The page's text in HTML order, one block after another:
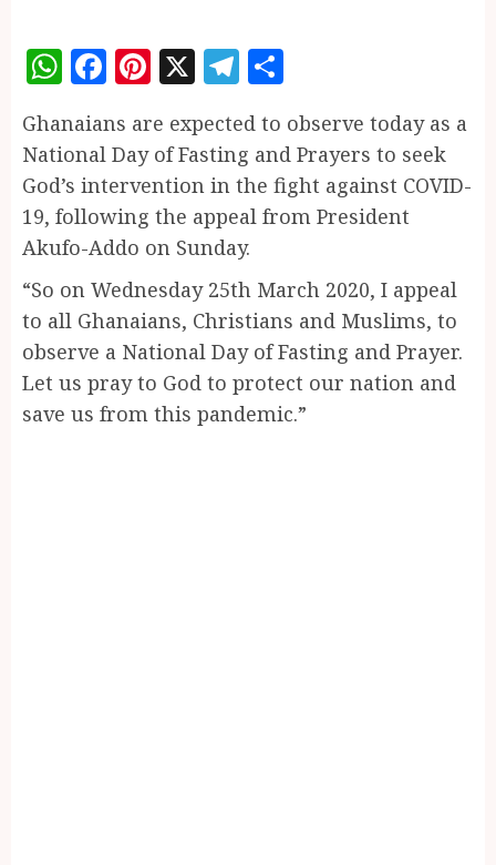
WhatsApp
Facebook
Pinterest
X Telegram
Ghanaians are expected to observe today as a
National Day of Fasting and Prayers to seek
God’s intervention in the fight against COVID-
19, following the appeal from President
Akufo-Addo on Sunday.
“So on Wednesday 25th March 2020, I appeal
to all Ghanaians, Christians and Muslims, to
observe a National Day of Fasting and Prayer.
Let us pray to God to protect our nation and
save us from this pandemic.”